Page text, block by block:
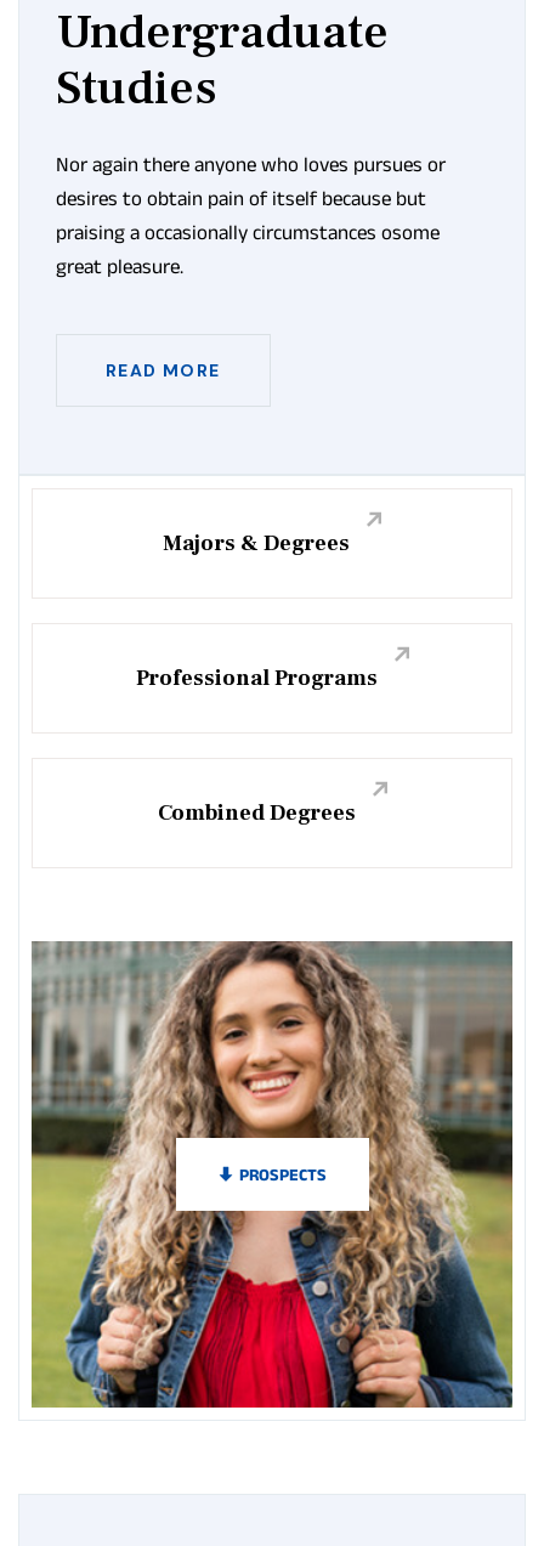
Undergraduate
Studies
Nor again there anyone who loves pursues or
desires to obtain pain of itself because but
praising a occasionally circumstances osome
great pleasure.
READ MORE
Majors & Degrees
Professional Programs
Combined Degrees
PROSPECTS